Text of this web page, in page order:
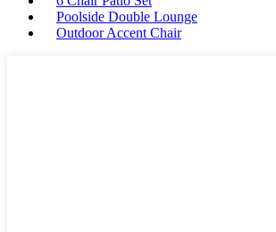
Poolside Double Lounge
Outdoor Accent Chair